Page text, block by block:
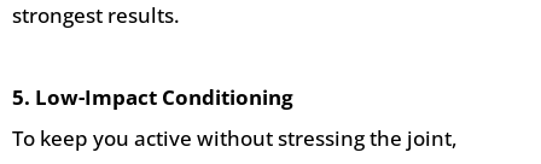
strongest results.
5. Low-Impact Conditioning
To keep you active without stressing the joint,